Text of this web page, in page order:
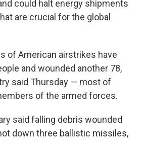
could halt energy shipments
are crucial for the global
of American airstrikes have
and wounded another 78,
said Thursday — most of
of the armed forces.
said falling debris wounded
down three ballistic missiles,